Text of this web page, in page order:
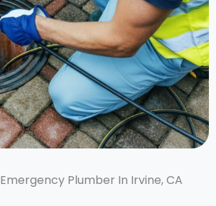
Emergency Plumber In Irvine, CA